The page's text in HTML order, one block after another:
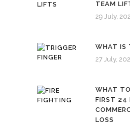
TEAM
29 July,
WHAT IS
27 July,
WHAT
FIRST 24
LOSS